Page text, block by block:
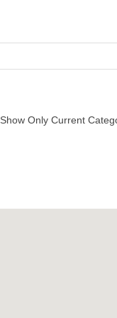
Show Only Current